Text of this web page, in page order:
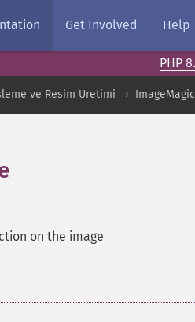
Get Involved Help
PHP
ve Resim Üretimi
on the image